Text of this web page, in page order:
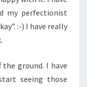
my perfectionist
:-) I have really
the ground. I have
seeing those